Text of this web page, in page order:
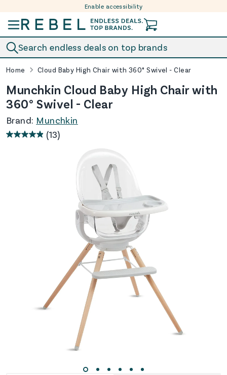
Enable accessibility
Search endless deals on top brands
Home Cloud Baby High Chair with 360° Swivel - Clear
Munchkin Cloud Baby High Chair with
360° Swivel - Clear
Brand: Munchkin
(13)
4.9